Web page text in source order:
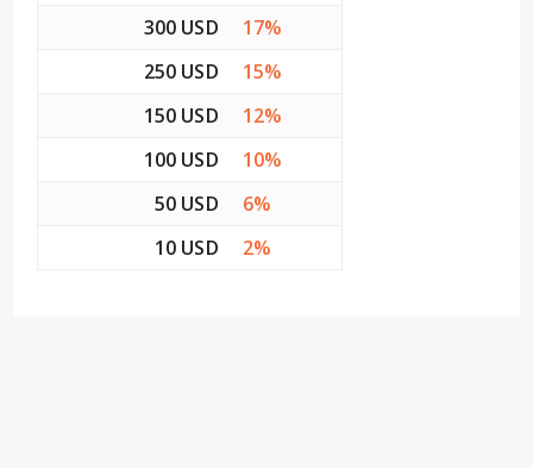
300 USD
17%
250 USD
15%
150 USD
12%
100 USD
10%
50 USD
6%
10 USD
2%